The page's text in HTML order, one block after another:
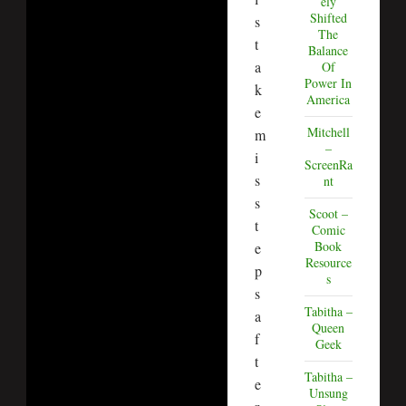
s
t
a
k
e
m
i
s
s
t
e
p
s
a
f
t
e
Shifted
The
Balance
Of
Power In
America
Mitchell
–
ScreenRa
nt
Scoot –
Comic
Book
Resource
s
Tabitha –
Queen
Geek
Tabitha –
Unsung